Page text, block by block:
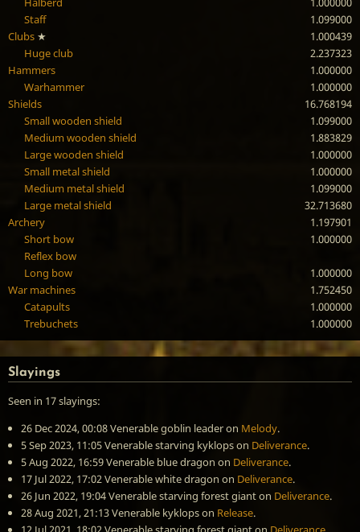
Staff
1.099000
Clubs ★
1.000439
Huge club
2.237323
Hammers
1.000000
Warhammer
1.000000
Shields
16.768194
Small wooden shield
1.099000
Medium wooden shield
1.883829
Large wooden shield
1.000000
Small metal shield
1.000000
Medium metal shield
1.099000
Large metal shield
32.713680
Archery
1.197901
Short bow
1.000000
Reflex bow
Long bow
1.000000
War machines
1.752450
Catapults
1.000000
Trebuchets
1.000000
Slayings
Seen in 17 slayings:
26 Dec 2024, 00:08Venerable goblin leaderon Melody.
5 Sep 2023, 11:05Venerable starving kyklopson Deliverance.
5 Aug 2022, 16:59Venerable blue dragon on Deliverance.
17 Jul 2022, 17:02Venerable white dragon on Deliverance.
26 Jun 2022, 19:04Venerable starving forest gianton Deliverance.
28 Aug 2021, 21:13Venerable kyklopson Release.